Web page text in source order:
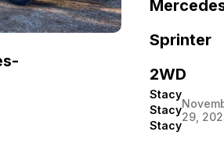
Sprinter
2WD
Stacy
Stacy
Stacy
29,